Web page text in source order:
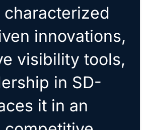
innovations,
visibility tools,
in SD-
it in an